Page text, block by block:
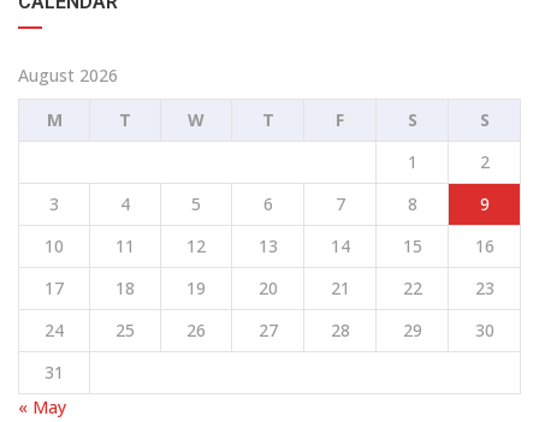
August 2026
M
T W T F S
S
1
2
3
4 5 6 7 8
9
10
11 12 13 14 15
16
17
18 19 20 21 22
23
24
25 26 27 28 29
30
31
« May